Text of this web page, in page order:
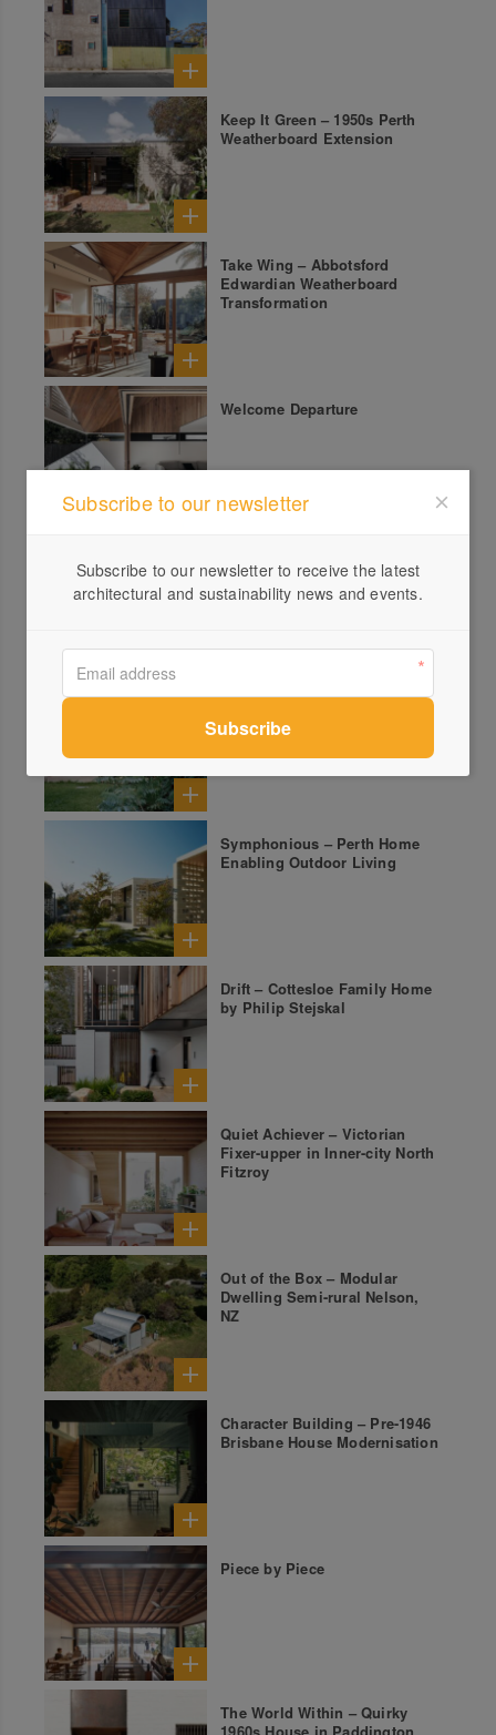
Keep It Green – 1950s Perth
Weatherboard Extension
Take Wing – Abbotsford
Edwardian Weatherboard
Transformation
Welcome Departure
Pavilion on Queensland
Riparian Foreshore
With the Flow – Federation
House Renovation by
Birrarung (the Yarra)
Symphonious – Perth Home
Enabling Outdoor Living
Drift – Cottesloe Family Home
by Philip Stejskal
Quiet Achiever – Victorian
Fixer-upper in Inner-city North
Fitzroy
Out of the Box – Modular
Dwelling Semi-rural Nelson,
NZ
Character Building – Pre-1946
Brisbane House Modernisation
Piece by Piece
The World Within – Quirky
Subscribe to our newsletter
Subscribe to our newsletter to receive the latest
architectural and sustainability news and events.